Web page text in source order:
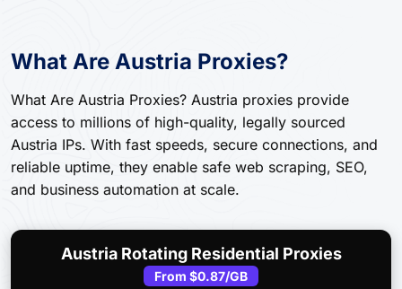
What Are Austria Proxies?
What Are Austria Proxies? Austria proxies provide
access to millions of high-quality, legally sourced
Austria IPs. With fast speeds, secure connections, and
reliable uptime, they enable safe web scraping, SEO,
and business automation at scale.
Austria Rotating Residential Proxies
From $0.87/GB